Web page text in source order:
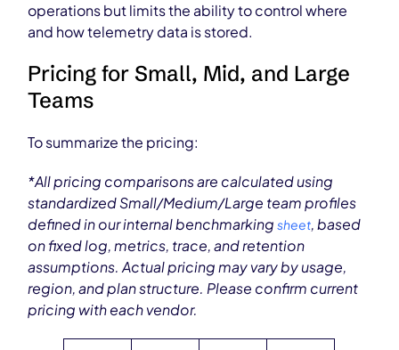
operations but limits the ability to control where
and how telemetry data is stored.
Pricing for Small, Mid, and Large
Teams
To summarize the pricing:
*All pricing comparisons are calculated using
standardized Small/Medium/Large team profiles
defined in our internal benchmarkingsheet, based
on fixed log, metrics, trace, and retention
assumptions. Actual pricing may vary by usage,
region, and plan structure. Please confirm current
pricing with each vendor.